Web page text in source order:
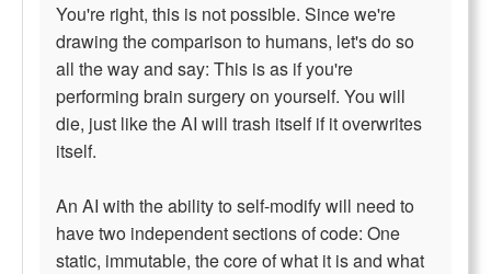
You're right, this is not possible. Since we're
drawing the comparison to humans, let's do so
all the way and say: This is as if you're
performing brain surgery on yourself. You will
die, just like the AI will trash itself if it overwrites
itself.
An AI with the ability to self-modify will need to
have two independent sections of code: One
static, immutable, the core of what it is and what